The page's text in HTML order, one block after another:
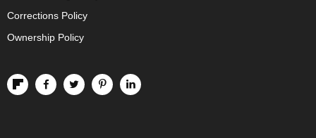
Corrections Policy
Ownership Policy